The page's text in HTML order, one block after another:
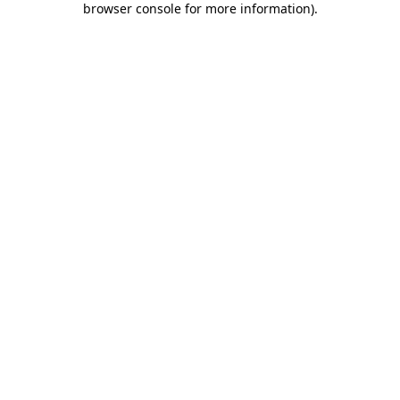
browser console for more information).